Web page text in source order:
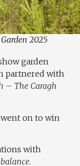
2025
garden
partnered with
– The Caragh
on to win
with
balance.